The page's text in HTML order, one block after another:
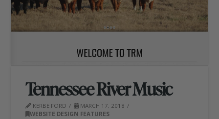
Tennessee River Music
KERBE FORD
MARCH 17, 2018
WEBSITE DESIGN FEATURES